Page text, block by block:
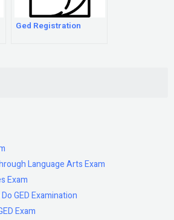
Ged Registration
Language Arts Exam
Exam
GED Examination
Exam